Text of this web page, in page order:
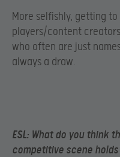
More selfishly, getting
players/content
who often are just
always a draw.
ESL: What do you think
competitive scene